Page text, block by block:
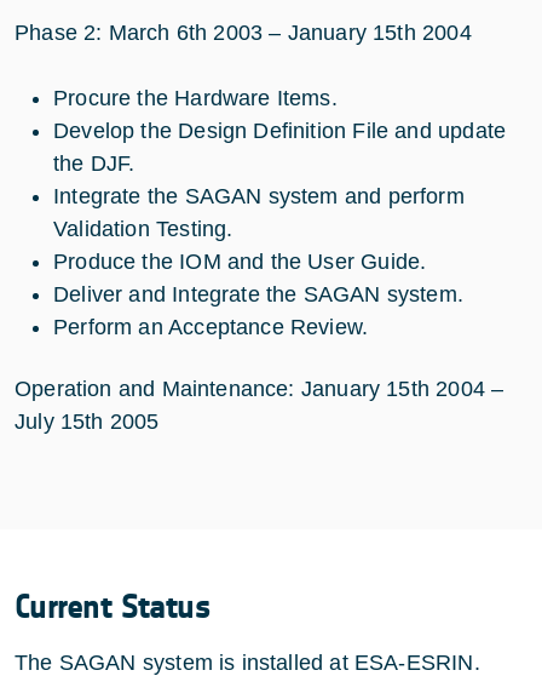
Phase 2: March 6th 2003 – January 15th 2004
Procure the Hardware Items.
Develop the Design Definition File and update
the DJF.
Integrate the SAGAN system and perform
Validation Testing.
Produce the IOM and the User Guide.
Deliver and Integrate the SAGAN system.
Perform an Acceptance Review.
Operation and Maintenance: January 15th 2004 –
July 15th 2005
Current Status
The SAGAN system is installed at ESA-ESRIN.